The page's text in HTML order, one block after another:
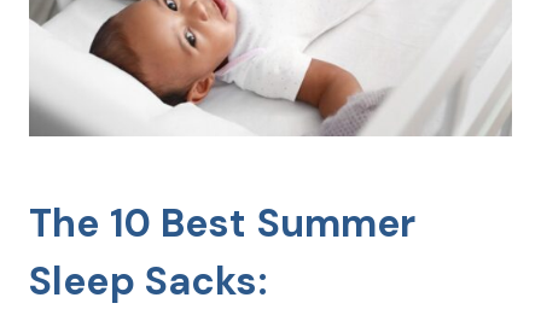
The 10 Best Summer
Sleep Sacks: